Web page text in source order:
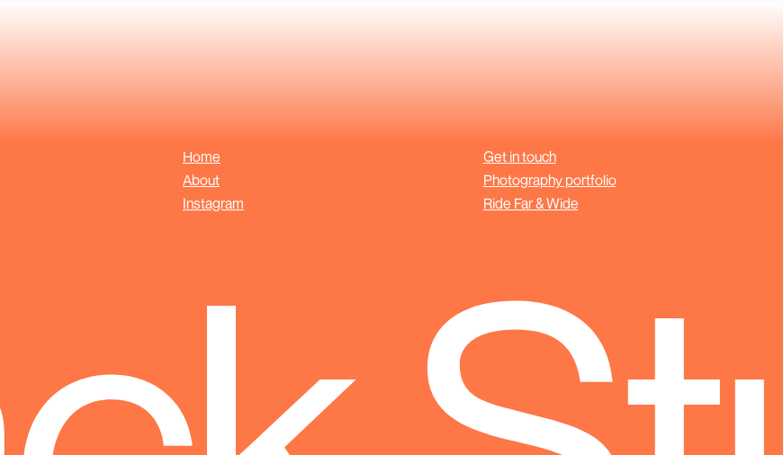
Home
About
Instagram
Get in touch
Photography portfolio
Ride Far & Wide